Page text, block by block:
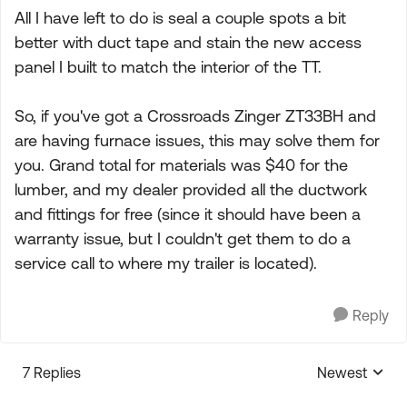
All I have left to do is seal a couple spots a bit
better with duct tape and stain the new access
panel I built to match the interior of the TT.
So, if you've got a Crossroads Zinger ZT33BH and
are having furnace issues, this may solve them for
you. Grand total for materials was $40 for the
lumber, and my dealer provided all the ductwork
and fittings for free (since it should have been a
warranty issue, but I couldn't get them to do a
service call to where my trailer is located).
Reply
7 Replies
Replies
Newest